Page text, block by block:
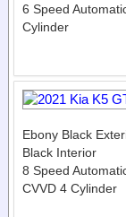
6 Speed
Cylinder
Ebony Black
Black Interior
8 Speed
CVVD 4 Cylinder